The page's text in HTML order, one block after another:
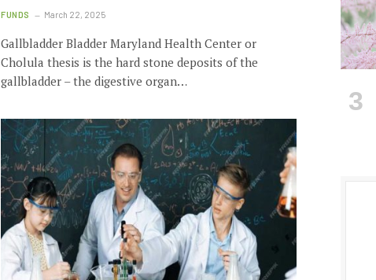
FUNDS March 22, 2025
Gallbladder Bladder Maryland Health Center or
Cholula thesis is the hard stone deposits of the
gallbladder – the digestive organ…